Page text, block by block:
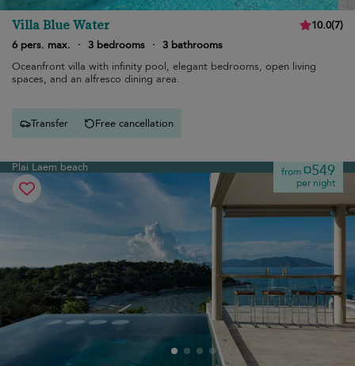
Villa Blue Water 10.0(7)
6 pers. max.
· 3 bedrooms · 3 bathrooms
Oceanfront villa with infinity pool, elegant bedrooms, open living
spaces, and an alfresco dining area.
Transfer Free cancellation
Plai Laem beach from¤549
per night